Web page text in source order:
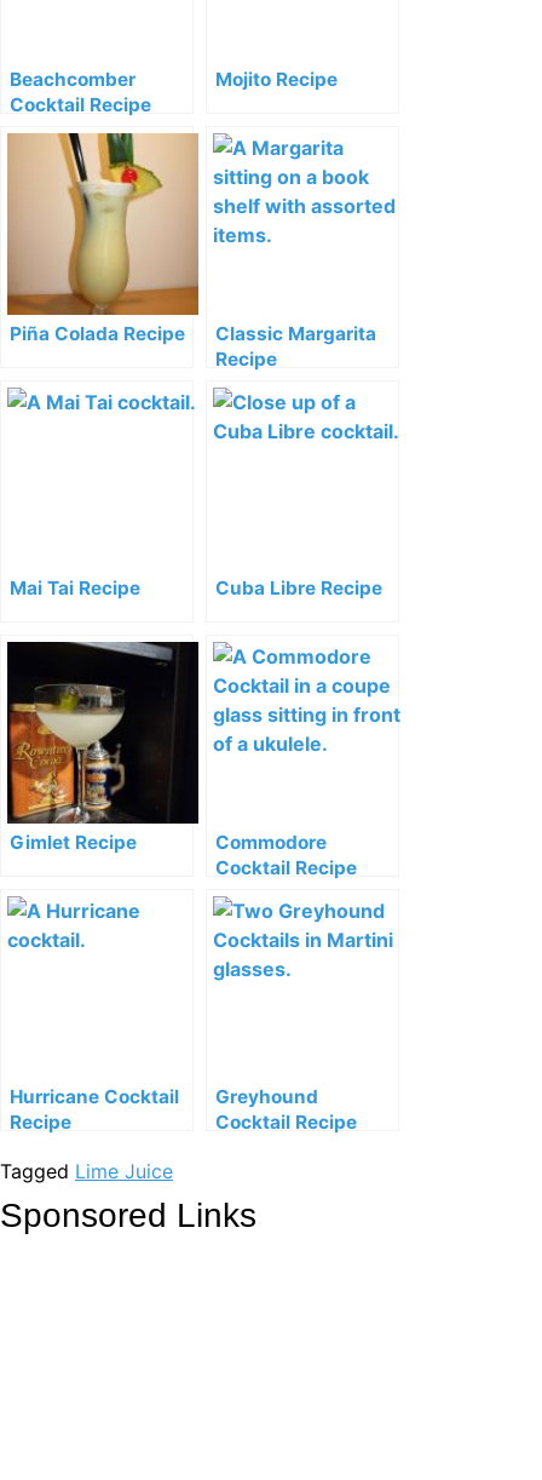
Beachcomber
Cocktail Recipe
Mojito Recipe
Piña Colada Recipe
Classic Margarita
Recipe
Mai Tai Recipe Cuba Libre Recipe
Gimlet Recipe
Commodore
Cocktail Recipe
Hurricane Cocktail
Recipe
Greyhound
Cocktail Recipe
Tagged Lime Juice
Sponsored Links